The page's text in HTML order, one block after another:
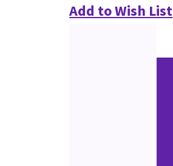
Add to Wish List